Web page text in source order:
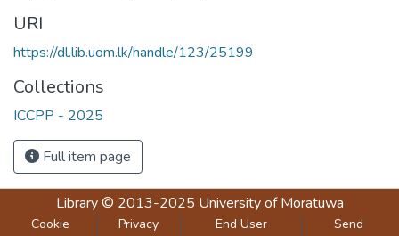
URI
https://dl.lib.uom.lk/handle/123/25199
Collections
ICCPP - 2025
Full item page
Library© 2013-2025 University of Moratuwa
Cookie
Privacy
End User
Send